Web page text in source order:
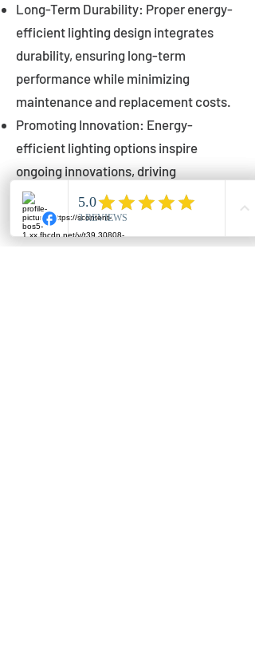
Long-Term Durability: Proper energy-
efficient lighting design integrates
durability, ensuring long-term
performance while minimizing
maintenance and replacement costs.
Promoting Innovation: Energy-
efficient lighting options inspire
ongoing innovations, driving
advancements in lighting technology
for municipalities.